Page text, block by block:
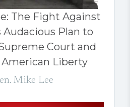
The Fight Against
Audacious Plan to
Court and
Liberty
Mike Lee